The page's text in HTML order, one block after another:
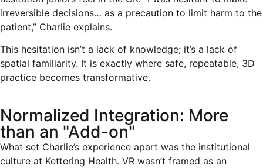
irreversible decisions… as a precaution to limit harm to the
patient,” Charlie explains.
This hesitation isn’t a lack of knowledge; it’s a lack of
spatial familiarity. It is exactly where safe, repeatable, 3D
practice becomes transformative.
Normalized Integration: More
than an "Add-on"
What set Charlie’s experience apart was the institutional
culture at Kettering Health. VR wasn’t framed as an